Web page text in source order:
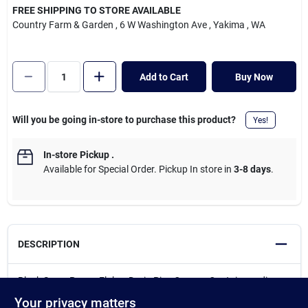
Cart
FREE SHIPPING TO STORE AVAILABLE
Country Farm & Garden , 6 W Washington Ave , Yakima , WA
Add to Cart Buy Now
Will you be going in-store to purchase this product? Yes!
In-store Pickup.
Available for Special Order. Pickup In store in 3-8 days.
DESCRIPTION
Black Swan Power Flakes Drain Pipe Opener. Contains sodium
Your privacy matters